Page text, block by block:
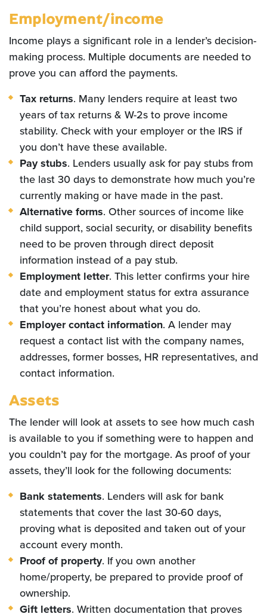
Employment/income
Income plays a significant role in a lender’s decision-
making process. Multiple documents are needed to
prove you can afford the payments.
Tax returns. Many lenders require at least two
years of tax returns & W-2s to prove income
stability. Check with your employer or the IRS if
you don’t have these available.
Pay stubs. Lenders usually ask for pay stubs from
the last 30 days to demonstrate how much you’re
currently making or have made in the past.
Alternative forms. Other sources of income like
child support, social security, or disability benefits
need to be proven through direct deposit
information instead of a pay stub.
Employment letter. This letter confirms your hire
date and employment status for extra assurance
that you’re honest about what you do.
Employer contact information. A lender may
request a contact list with the company names,
addresses, former bosses, HR representatives, and
contact information.
Assets
The lender will look at assets to see how much cash
is available to you if something were to happen and
you couldn’t pay for the mortgage. As proof of your
assets, they’ll look for the following documents:
Bank statements. Lenders will ask for bank
statements that cover the last 30-60 days,
proving what is deposited and taken out of your
account every month.
Proof of property. If you own another
home/property, be prepared to provide proof of
ownership.
Gift letters. Written documentation that proves